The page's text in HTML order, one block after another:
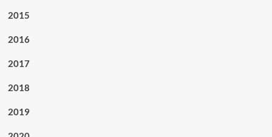
2015
2016
2017
2018
2019